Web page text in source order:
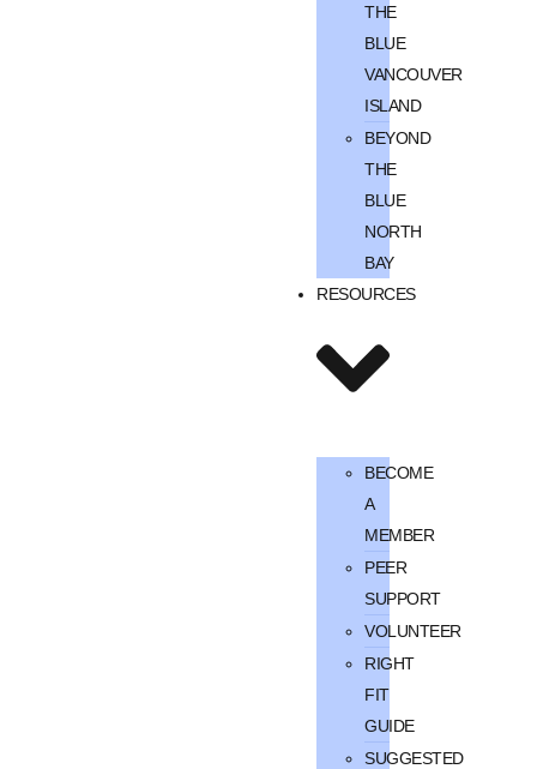
THE
BLUE
VANCOUVER
ISLAND
BEYOND
THE
BLUE
NORTH
BAY
RESOURCES
BECOME
A
MEMBER
PEER
SUPPORT
VOLUNTEER
RIGHT
FIT
GUIDE
SUGGESTED